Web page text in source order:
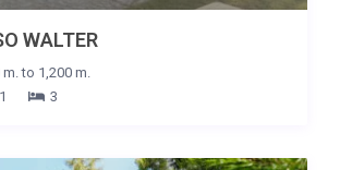
WALTER
to 1,200 m.
1 3